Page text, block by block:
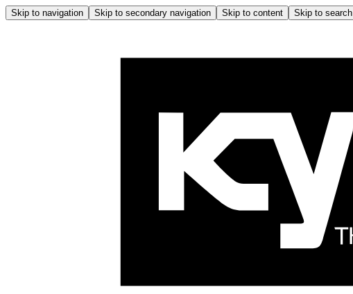
Skip to navigation Skip to secondary navigation Skip to content Skip to search